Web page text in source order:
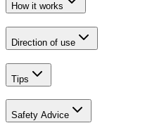
How it works
Direction of use
Tips
Safety Advice